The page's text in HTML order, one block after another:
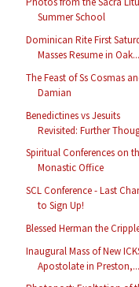
Summer School
Dominican Rite First
Masses Resume in Oak...
The Feast of Ss Cosmas
Damian
Benedictines vs Jesuits
Revisited: Further
Spiritual Conferences on
Monastic Office
SCL Conference - Last
to Sign Up!
Blessed Herman the
Inaugural Mass of New
Apostolate in Preston,...